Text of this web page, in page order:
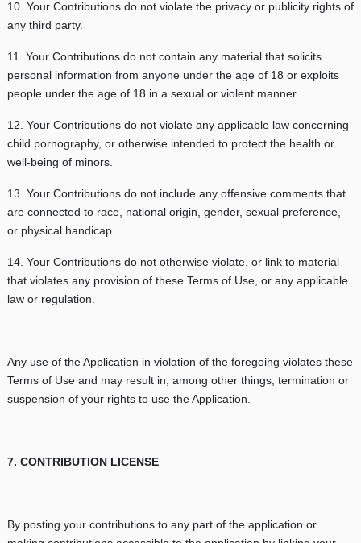
10. Your Contributions do not violate the privacy or publicity rights of
any third party.
11. Your Contributions do not contain any material that solicits
personal information from anyone under the age of 18 or exploits
people under the age of 18 in a sexual or violent manner.
12. Your Contributions do not violate any applicable law concerning
child pornography, or otherwise intended to protect the health or
well-being of minors.
13. Your Contributions do not include any offensive comments that
are connected to race, national origin, gender, sexual preference,
or physical handicap.
14. Your Contributions do not otherwise violate, or link to material
that violates any provision of these Terms of Use, or any applicable
law or regulation.
Any use of the Application in violation of the foregoing violates these
Terms of Use and may result in, among other things, termination or
suspension of your rights to use the Application.
7. CONTRIBUTION LICENSE
By posting your contributions to any part of the application or